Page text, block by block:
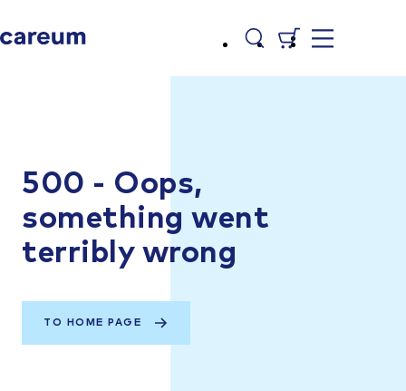
500 - Oops,
something went
terribly wrong
TO HOME PAGE